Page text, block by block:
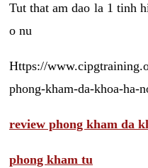
Tut that am dao la 1 tinh
o nu
Https://
phong-kham-da-khoa-ha-
review phong kham da
phong kham tu